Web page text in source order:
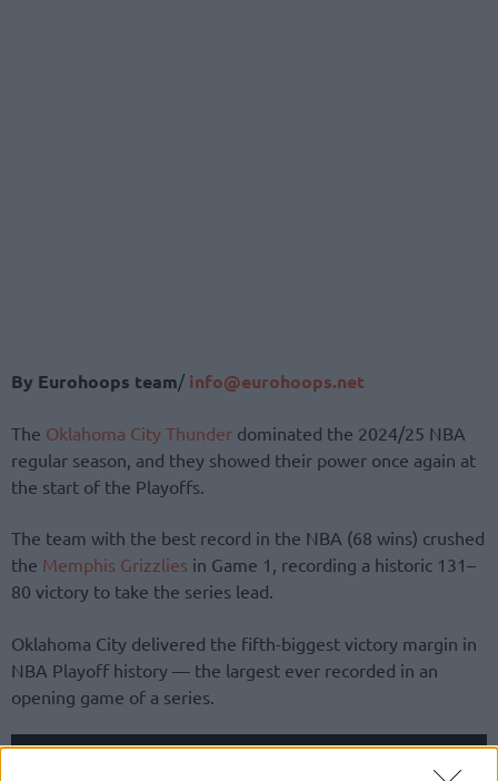
By Eurohoops team/ info@eurohoops.net
The Oklahoma City Thunder dominated the 2024/25 NBA
regular season, and they showed their power once again at
the start of the Playoffs.
The team with the best record in the NBA (68 wins) crushed
the Memphis Grizzlies in Game 1, recording a historic 131–
80 victory to take the series lead.
Oklahoma City delivered the fifth-biggest victory margin in
NBA Playoff history — the largest ever recorded in an
opening game of a series.